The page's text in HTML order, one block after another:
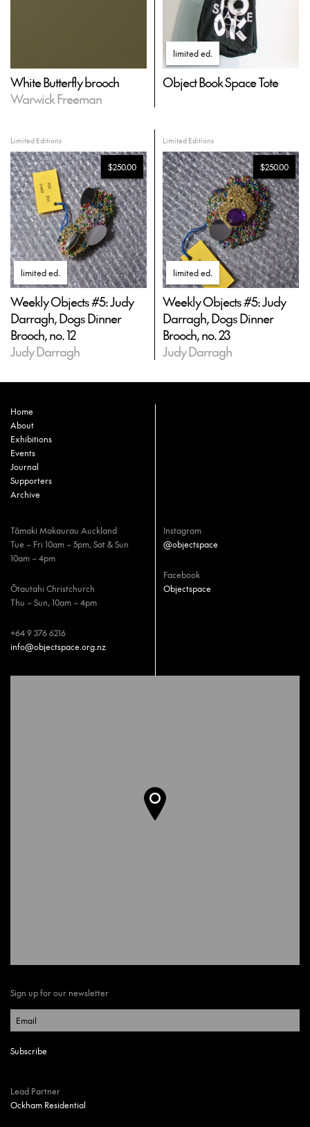
White Butterfly brooch
Warwick Freeman
limited ed.
Object Book Space Tote
Limited Editions
$250.00
limited ed.
Weekly Objects #5: Judy
Darragh, Dogs Dinner
Brooch, no. 12
Judy Darragh
Limited Editions
$250.00
limited ed.
Weekly Objects #5: Judy
Darragh, Dogs Dinner
Brooch, no. 23
Judy Darragh
Home
About
Exhibitions
Events
Journal
Supporters
Archive
Tāmaki Makaurau Auckland
Tue – Fri 10am – 5pm, Sat & Sun
10am – 4pm
Ōtautahi Christchurch
Thu – Sun, 10am – 4pm
+64 9 376 6216
info@objectspace.org.nz
Instagram
@objectspace
Facebook
Objectspace
Sign up for our newsletter
Lead Partner
Ockham Residential